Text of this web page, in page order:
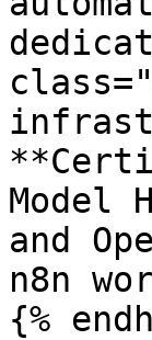
Model
and
n8n
{%